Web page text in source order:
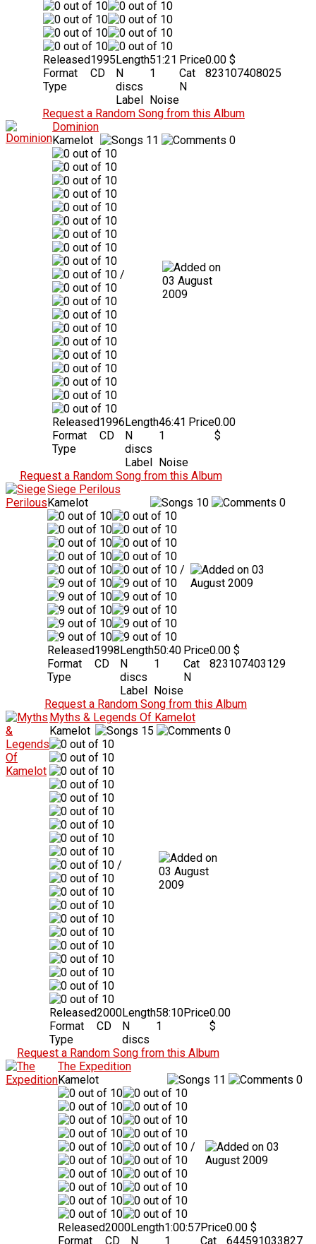
Released1995
Format
CD
Type
Length51:21
N
discs
1
Label Noise
Price0.00 $
Cat
N
823107408025
Request a Random Song from this Album
Dominion
Kamelot
11 0
/
03 August
2009
Released1996
Format
CD
Type
Length46:41
N
discs
1
Label Noise
Price0.00
$
Request a Random Song from this Album
Siege Perilous
Kamelot
10 0
/
03
August 2009
Released1998
Format
CD
Type
Length50:40
N
discs
1
Label Noise
Price0.00 $
Cat
N
823107403129
Request a Random Song from this Album
Myths & Legends Of Kamelot
Kamelot
15 0
/
03 August
2009
Released2000
Format
CD
Type
Length58:10
N
discs
1
Price0.00
$
Request a Random Song from this Album
The Expedition
Kamelot
11 0
/
03
August 2009
Released2000
Format
CD
Length1:00:57
N
1
Price0.00 $
Cat
644591033827